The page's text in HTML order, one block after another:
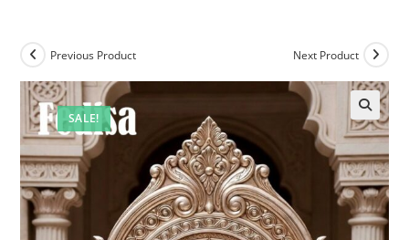
SALE!
Previous Product Next Product
🔍